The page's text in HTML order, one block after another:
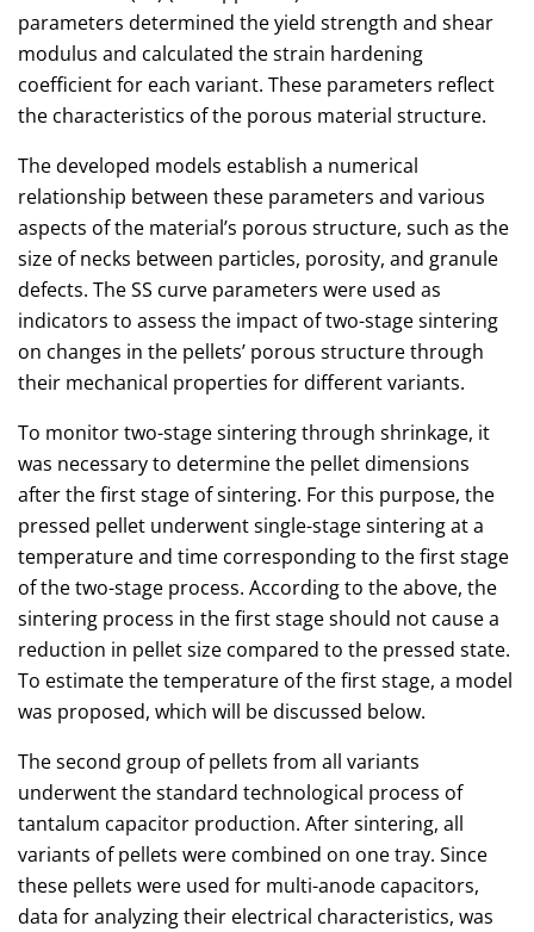
parameters determined the yield strength and shear
modulus and calculated the strain hardening
coefficient for each variant. These parameters reflect
the characteristics of the porous material structure.
The developed models establish a numerical
relationship between these parameters and various
aspects of the material’s porous structure, such as the
size of necks between particles, porosity, and granule
defects. The SS curve parameters were used as
indicators to assess the impact of two-stage sintering
on changes in the pellets’ porous structure through
their mechanical properties for different variants.
To monitor two-stage sintering through shrinkage, it
was necessary to determine the pellet dimensions
after the first stage of sintering. For this purpose, the
pressed pellet underwent single-stage sintering at a
temperature and time corresponding to the first stage
of the two-stage process. According to the above, the
sintering process in the first stage should not cause a
reduction in pellet size compared to the pressed state.
To estimate the temperature of the first stage, a model
was proposed, which will be discussed below.
The second group of pellets from all variants
underwent the standard technological process of
tantalum capacitor production. After sintering, all
variants of pellets were combined on one tray. Since
these pellets were used for multi-anode capacitors,
data for analyzing their electrical characteristics, was